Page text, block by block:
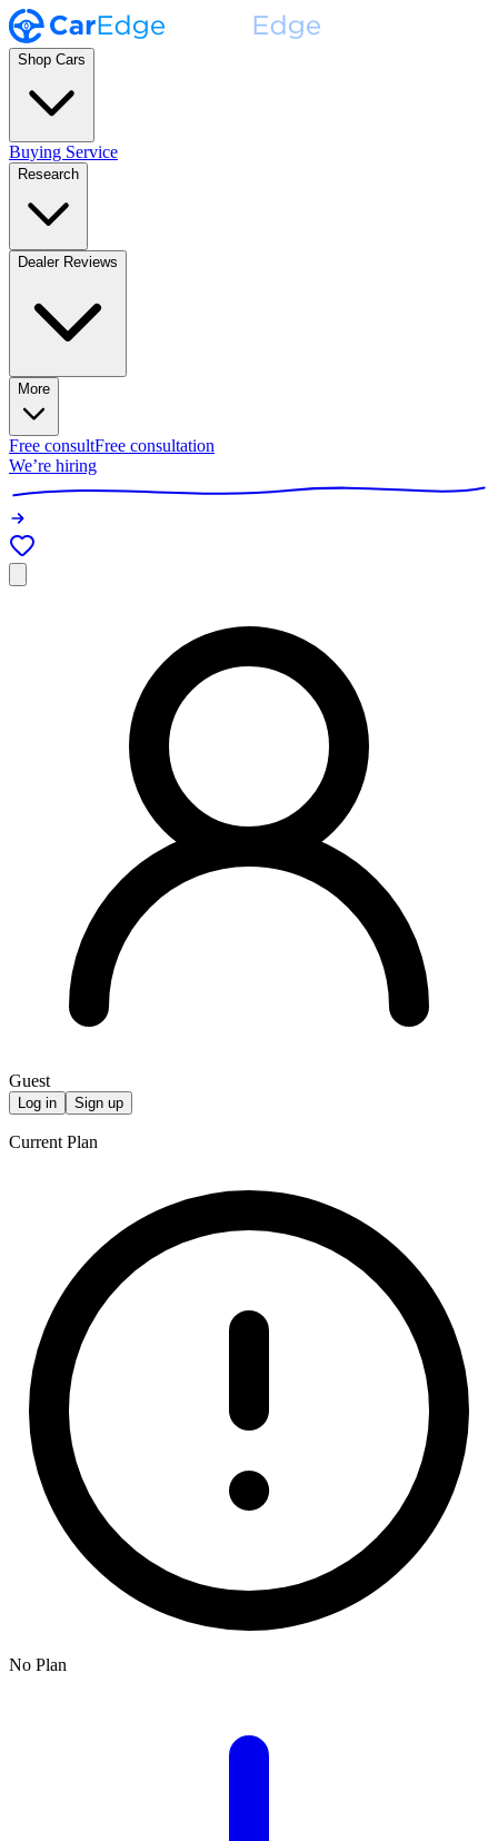
Shop Cars
Buying Service
Research
Dealer Reviews
More
Free consultFree consultation
We’re hiring
Guest
Log in Sign up
Current Plan
No Plan